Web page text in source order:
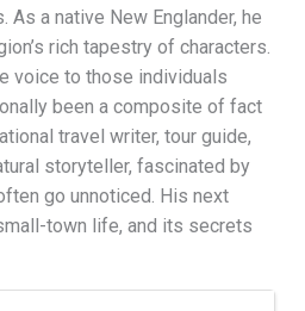
a native New Englander, he
rich tapestry of characters.
voice to those individuals
been a composite of fact
travel writer, tour guide,
storyteller, fascinated by
go unnoticed. His next
town life, and its secrets